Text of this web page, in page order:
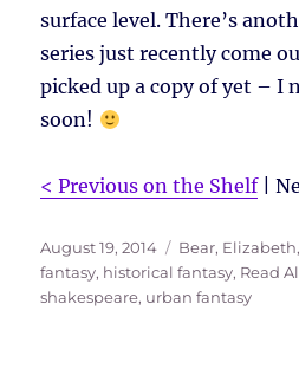
surface level. There’s
series just recently come
picked up a copy of yet – I
soon!
< Previous on the Shelf|
Posted
on
August 19, 2014 Tags
Bear, Elizabeth,
fantasy, historical fantasy, Read
shakespeare, urban fantasy